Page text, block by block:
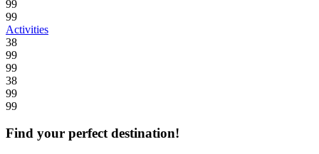
99
99
Activities
38
99
99
38
99
99
Find your perfect destination!